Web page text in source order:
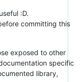
:D.
committing this
exposed to other
specific
library,